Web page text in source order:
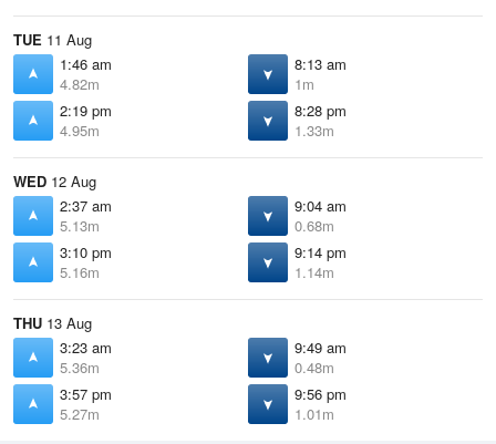
TUE 11 Aug
1:46 am
4.82m
8:13 am
1m
2:19 pm
4.95m
8:28 pm
1.33m
WED 12 Aug
2:37 am
5.13m
9:04 am
0.68m
3:10 pm
5.16m
9:14 pm
1.14m
THU 13 Aug
3:23 am
5.36m
9:49 am
0.48m
3:57 pm
5.27m
9:56 pm
1.01m